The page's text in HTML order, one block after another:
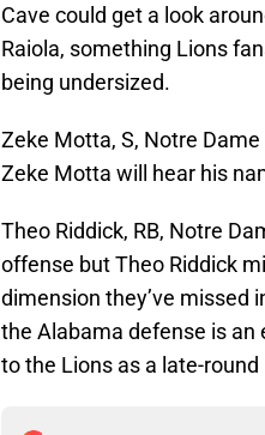
Cave could get a look
Raiola, something Lions
being undersized.
Zeke Motta, S, Notre
Zeke Motta will hear his
Theo Riddick, RB, Notre
offense but Theo Riddick
dimension they’ve missed
the Alabama defense is an
to the Lions as a late-round